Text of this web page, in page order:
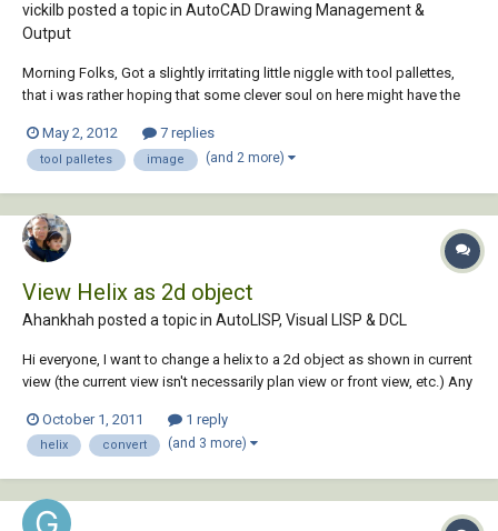
vickilb posted a topic in AutoCAD Drawing Management &
Output
Morning Folks, Got a slightly irritating little niggle with tool pallettes,
that i was rather hoping that some clever soul on here might have the
some numpty didnt put them on layer 0. When i have created a tool
pallette of th...
May 2, 2012 7 replies
tool palletes image (and 2 more)
View Helix as 2d object
Ahankhah posted a topic in AutoLISP, Visual LISP & DCL
Hi everyone, I want to change a helix to a 2d object as shown in current
view (the current view isn't necessarily plan view or front view, etc.) Any
October 1, 2011
1 reply
helix convert (and 3 more)